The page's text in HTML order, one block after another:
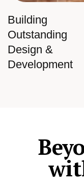
Building
Outstanding
Design &
Development